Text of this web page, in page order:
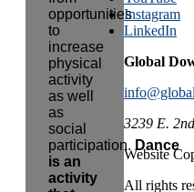
opportunities
to
increase
physical
activity
as well
as
social
participation. Dance
is an
activity
Instagram
LinkedIn
Global
3239 E.
Website
All rights